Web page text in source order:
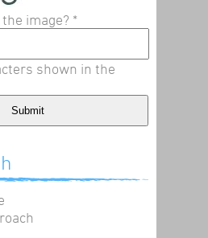
image? *
shown in the